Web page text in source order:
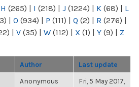
H (265) | I (218) | J (1224) | K (68) | L
| O (934) | P (111) | Q (2) | R (276) |
| V (35) | W (112) | X (1) | Y (9) | Z
Author Last update
Anonymous
Fri, 5 May 2017,